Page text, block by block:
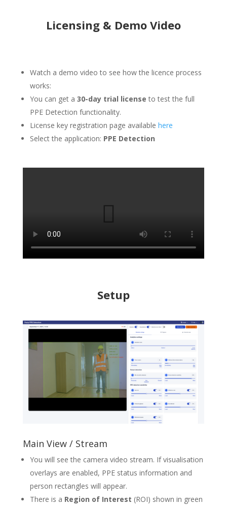
Licensing & Demo Video
Watch a demo video to see how the licence process
works:
You can get a 30-day trial license to test the full
PPE Detection functionality.
License key registration page available here
Select the application: PPE Detection
Setup
Main View / Stream
You will see the camera video stream. If visualisation
overlays are enabled, PPE status information and
person rectangles will appear.
There is a Region of Interest (ROI) shown in green